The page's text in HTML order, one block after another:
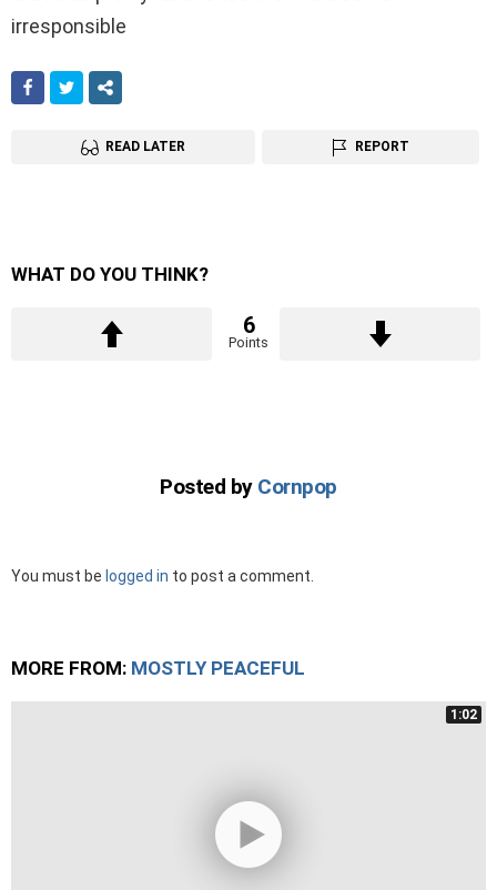
irresponsible
FACEBOOKTWITTER
READ LATER REPORT
WHAT DO YOU THINK?
6
Points
Posted by Cornpop
Leave
You must be logged in to post a comment.
MORE FROM: MOSTLY PEACEFUL
1:02